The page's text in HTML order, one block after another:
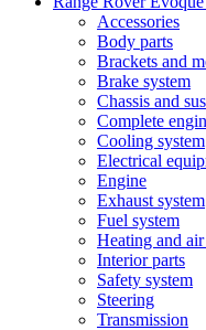
Accessories
Body parts
Brackets and
Brake system
Chassis and
Complete
Cooling system
Electrical
Engine
Exhaust system
Fuel system
Heating and
Interior parts
Safety system
Steering
Transmission